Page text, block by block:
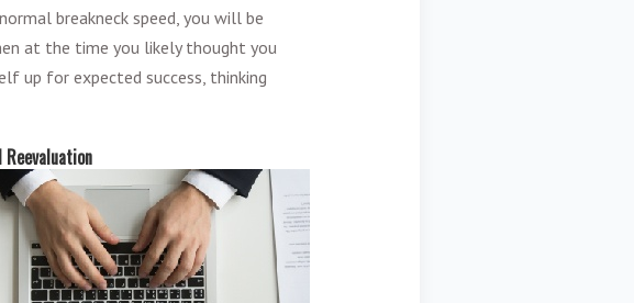
breakneck speed, you will be
at the time you likely thought you
up for expected success, thinking